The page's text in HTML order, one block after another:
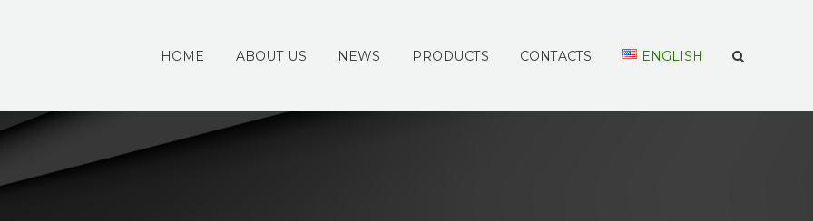
HOME ABOUT US NEWS PRODUCTS CONTACTS ENGLISH